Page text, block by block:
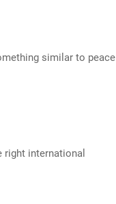
similar to peace
right international